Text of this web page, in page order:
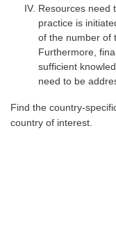
Resources need
practice is
of the number of
Furthermore,
sufficient
need to be
Find the country-
country of interest.